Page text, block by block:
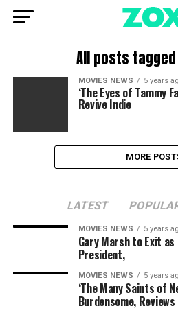
All posts
MOVIES NEWS 5 years
‘The Eyes of Tammy
Revive Indie
MORE
LATEST
MOVIES NEWS 5 years
Gary Marsh to Exit as
President,
MOVIES NEWS 5 years
‘The Many Saints of
Burdensome, Reviews